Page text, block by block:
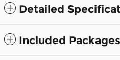
Detailed
Included